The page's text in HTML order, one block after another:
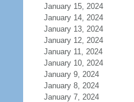
January 15, 2024
January 14, 2024
January 13, 2024
January 12, 2024
January 11, 2024
January 10, 2024
January 9, 2024
January 8, 2024
January 7, 2024